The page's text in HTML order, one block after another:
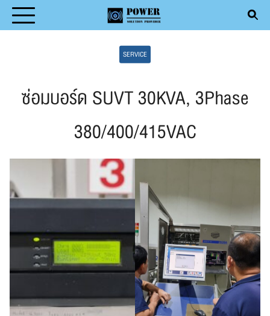
Skip
to
MAINTENANCE
SERVICE
ซ่อมบอร์ด SUVT 30KVA, 3Phase
380/400/415VAC